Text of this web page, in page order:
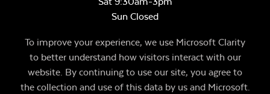
Sun Closed
To improve your experience, we use Microsoft Clarity
to better understand how visitors interact with our
website. By continuing to use our site, you agree to
the collection and use of this data by us and Microsoft.